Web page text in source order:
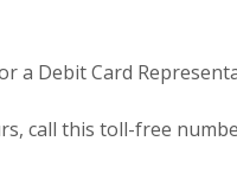
a Debit Card
call this toll-free